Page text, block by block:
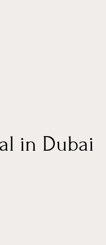
in Dubai